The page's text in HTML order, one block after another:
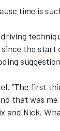
time is
the start
“The first
that was
and Nick.